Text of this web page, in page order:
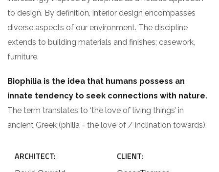
to design. By definition, interior design encompasses
diverse aspects of our environment. The discipline
extends to building materials and finishes; casework,
furniture.
Biophilia is the idea that humans possess an
innate tendency to seek connections with nature.
The term translates to ‘the love of living things’ in
ancient Greek (philia = the love of / inclination towards).
ARCHITECT: CLIENT: